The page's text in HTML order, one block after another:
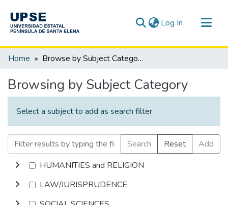
Log In (current)
Communities & Collections
Home Browse by Subject Category
Browsing by Subject Category
Select a subject to add as search filter
Search Reset
Add
HUMANITIES and RELIGION
LAW/JURISPRUDENCE